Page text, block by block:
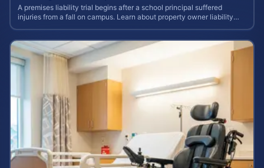
A premises liability trial begins after a school principal suffered
injuries from a fall on campus. Learn about property owner liability